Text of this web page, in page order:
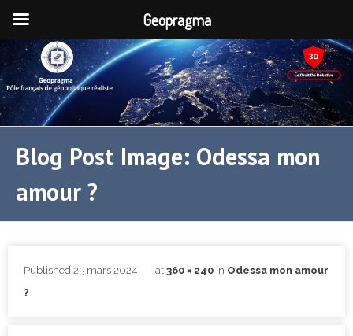
Blog Post Image: Odessa mon
amour ?
Published 25 mars 2024 at 360 × 240 in Odessa mon amour
?
Geopragma